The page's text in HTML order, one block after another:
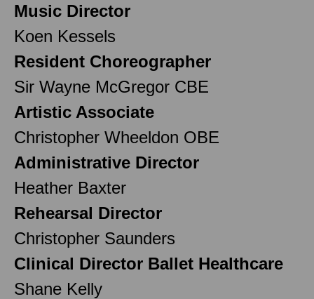
Music Director
Koen Kessels
Resident Choreographer
Sir Wayne McGregor CBE
Artistic Associate
Christopher Wheeldon OBE
Administrative Director
Heather Baxter
Rehearsal Director
Christopher Saunders
Clinical Director Ballet Healthcare
Shane Kelly